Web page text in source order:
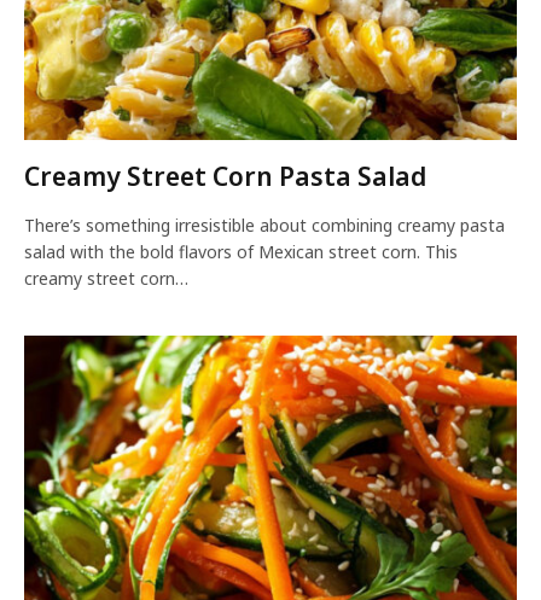
Creamy Street Corn Pasta Salad
There’s something irresistible about combining creamy pasta
salad with the bold flavors of Mexican street corn. This
creamy street corn…